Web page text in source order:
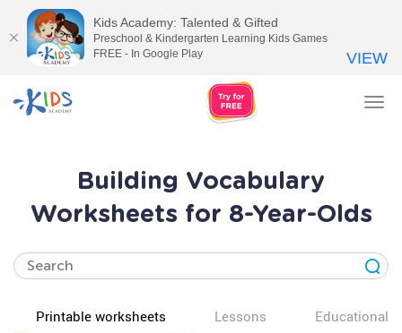
Building Vocabulary
Worksheets for 8-Year-Olds
Printable worksheets Lessons Educational
Kids Academy: Talented & Gifted
Preschool & Kindergarten Learning Kids Games
FREE - In Google Play
VIEW